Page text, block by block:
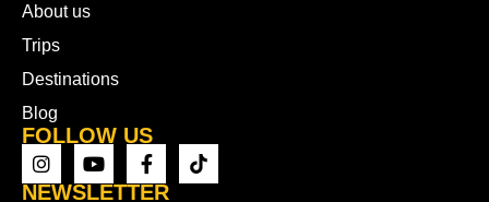
About us
Trips
Destinations
Blog
FOLLOW US
NEWSLETTER